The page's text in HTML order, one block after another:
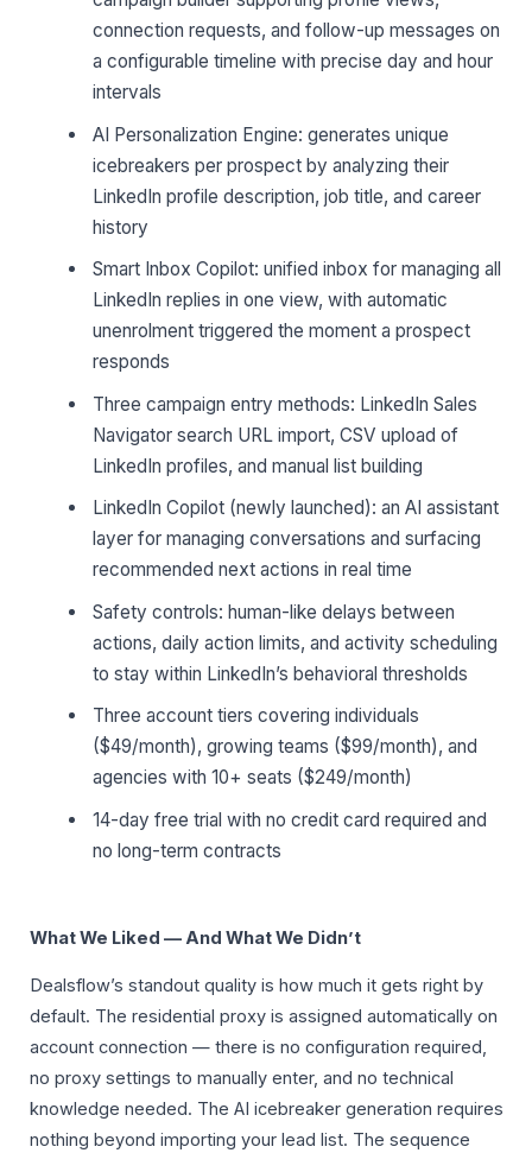
connection requests, and follow-up messages on
a configurable timeline with precise day and hour
intervals
AI Personalization Engine: generates unique
icebreakers per prospect by analyzing their
LinkedIn profile description, job title, and career
history
Smart Inbox Copilot: unified inbox for managing all
LinkedIn replies in one view, with automatic
unenrolment triggered the moment a prospect
responds
Three campaign entry methods: LinkedIn Sales
Navigator search URL import, CSV upload of
LinkedIn profiles, and manual list building
LinkedIn Copilot (newly launched): an AI assistant
layer for managing conversations and surfacing
recommended next actions in real time
Safety controls: human-like delays between
actions, daily action limits, and activity scheduling
to stay within LinkedIn’s behavioral thresholds
Three account tiers covering individuals
($49/month), growing teams ($99/month), and
agencies with 10+ seats ($249/month)
14-day free trial with no credit card required and
no long-term contracts
What We Liked — And What We Didn’t
Dealsflow’s standout quality is how much it gets right by
default. The residential proxy is assigned automatically on
account connection — there is no configuration required,
no proxy settings to manually enter, and no technical
knowledge needed. The AI icebreaker generation requires
nothing beyond importing your lead list. The sequence